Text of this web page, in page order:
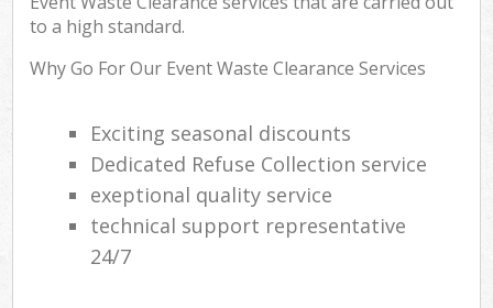
to a high standard.
Why Go For Our Event Waste Clearance Services
Exciting seasonal discounts
Dedicated Refuse Collection service
exeptional quality service
technical support representative
24/7